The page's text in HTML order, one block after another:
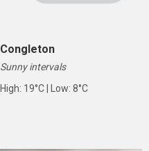
Congleton
Sunny intervals
High: 19°C | Low: 8°C